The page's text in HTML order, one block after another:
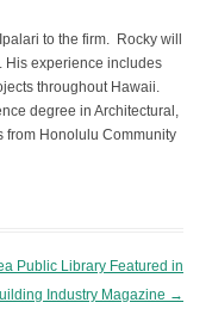
to the firm. Rocky will
His experience includes
throughout Hawaii.
degree in Architectural,
from Honolulu Community
Public Library Featured in
Industry Magazine →